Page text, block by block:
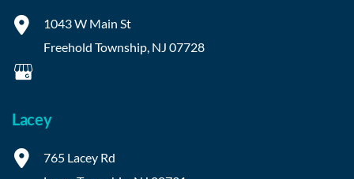
1043 W Main St
Freehold Township, NJ 07728
Lacey
765 Lacey Rd